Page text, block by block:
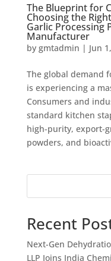
The Blueprint for
Choosing the
Garlic Processing
Manufacturer
by gmtadmin | Jun
The global demand
is experiencing a
Consumers and
standard kitchen
high-purity, export-
powders, and
Recent
Next-Gen
LLP Joins India